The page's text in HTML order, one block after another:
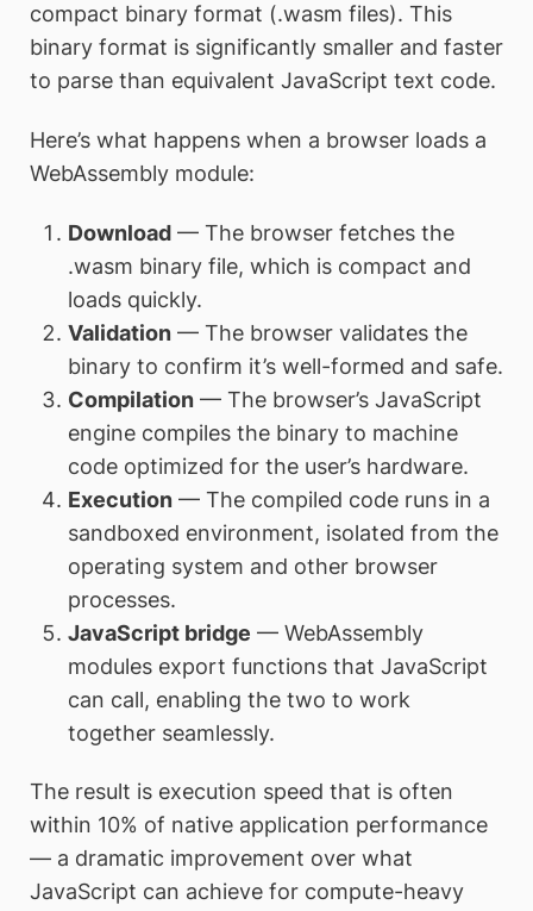
compact binary format (.wasm files). This
binary format is significantly smaller and faster
to parse than equivalent JavaScript text code.
Here’s what happens when a browser loads a
WebAssembly module:
Download— The browser fetches the
.wasm binary file, which is compact and
loads quickly.
Validation— The browser validates the
binary to confirm it’s well-formed and safe.
Compilation— The browser’s JavaScript
engine compiles the binary to machine
code optimized for the user’s hardware.
Execution— The compiled code runs in a
sandboxed environment, isolated from the
operating system and other browser
processes.
JavaScript bridge — WebAssembly
modules export functions that JavaScript
can call, enabling the two to work
together seamlessly.
The result is execution speed that is often
within 10% of native application performance
— a dramatic improvement over what
JavaScript can achieve for compute-heavy